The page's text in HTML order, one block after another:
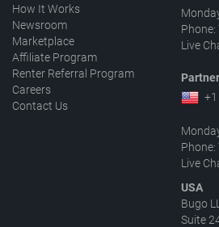
How It Works
Newsroom
Marketplace
Affiliate Program
Renter Referral Program
Careers
Contact Us
Phone:
Live
Phone:
Live
USA
Bugo
Suite